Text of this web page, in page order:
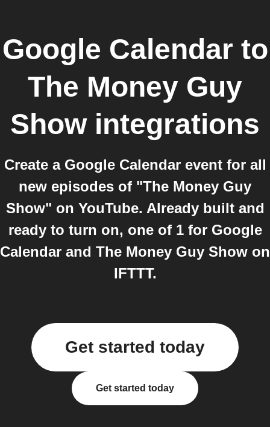
Google Calendar to
The Money Guy
Showintegrations
Create a Google Calendar event for all
new episodes of "The Money Guy
Show" on YouTube. Already built and
ready to turn on, one of 1 for Google
Calendar and The Money Guy Show on
IFTTT.
Get started today
Get started today